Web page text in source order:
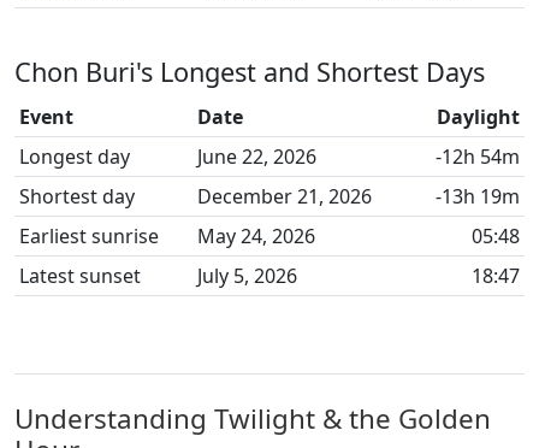
Chon Buri's Longest and Shortest Days
Event Date
Daylight
Longest day
June 22, 2026
-12h 54m
Shortest day
December 21, 2026
-13h 19m
Earliest sunrise
May 24, 2026
05:48
Latest sunset
July 5, 2026 18:47
Understanding Twilight & the Golden